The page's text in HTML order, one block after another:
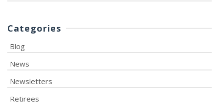
Categories
Blog
News
Newsletters
Retirees